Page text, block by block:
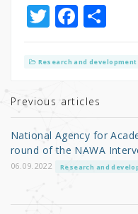
T
w
it
r
F
a
c
b
o
o
k
S
h
ar
Research and development
Previous articles
National Agency for
round of the NAWA
06.09.2022 Research and